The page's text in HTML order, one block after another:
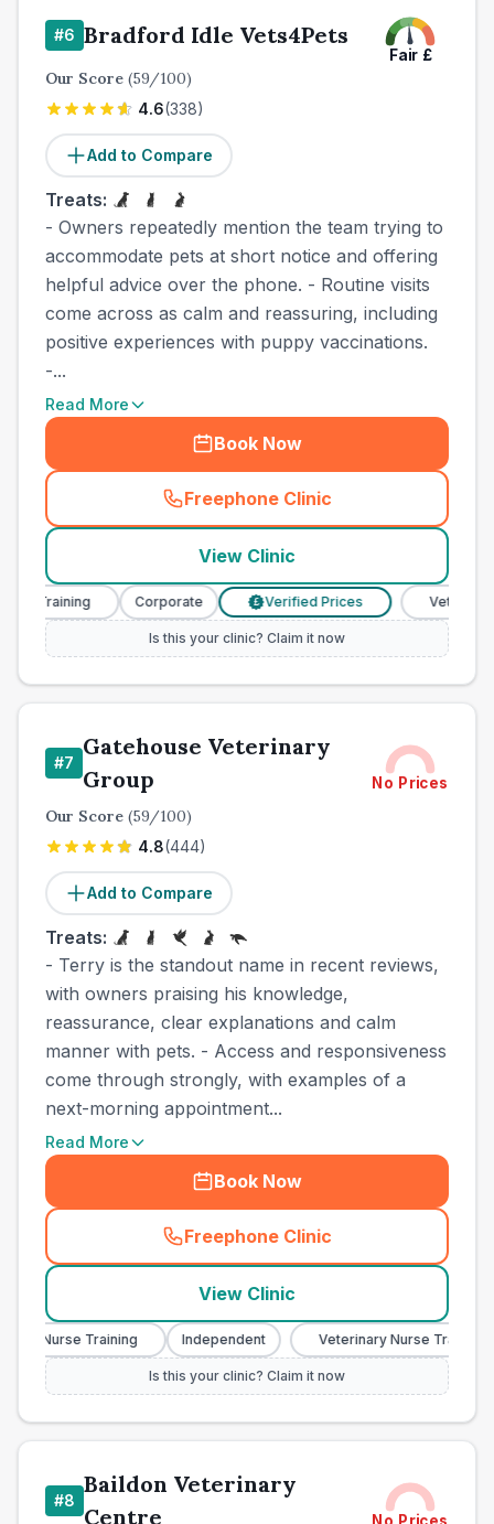
#6 Bradford Idle Vets4Pets
Fair £
Our Score (59/100)
4.6(338)
Add to Compare
Treats:
- Owners repeatedly mention the team trying to
accommodate pets at short notice and offering
helpful advice over the phone. - Routine visits
come across as calm and reassuring, including
positive experiences with puppy vaccinations.
-...
Read More
Book Now
Freephone Clinic
(town_cat_other_call
View Clinic
Training Corporate £ Verified Prices Veterinary
Is this your clinic? Claim it now
#7
Gatehouse Veterinary
Group
No Prices
Our Score (59/100)
4.8(444)
Add to Compare
Treats:
- Terry is the standout name in recent reviews,
with owners praising his knowledge,
reassurance, clear explanations and calm
manner with pets. - Access and responsiveness
come through strongly, with examples of a
next-morning appointment...
Read More
Book Now
Freephone Clinic
(town_cat_other_call
View Clinic
Nurse Training Independent Veterinary Nurse Training
Is this your clinic? Claim it now
#8
Baildon Veterinary
Centre